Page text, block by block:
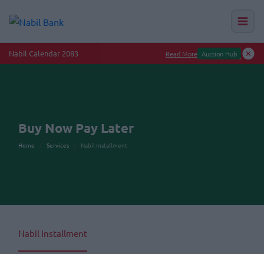
Nabil Calendar 2083 Read More Auction Hub
Buy Now Pay Later
Home Services Nabil Installment
Nabil Installment